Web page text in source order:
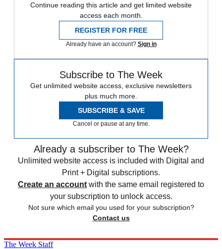
Continue reading this article and get limited website
access each month.
REGISTER FOR FREE
Already have an account? Sign in
Subscribe to The Week
Get unlimited website access, exclusive newsletters
plus much more.
SUBSCRIBE & SAVE
Cancel or pause at any time.
Already a subscriber to The Week?
Unlimited website access is included with Digital and
Print + Digital subscriptions.
Create an account with the same email registered to
your subscription to unlock access.
Not sure which email you used for your subscription?
Contact us
The Week Staff